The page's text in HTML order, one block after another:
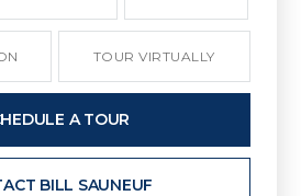
TOUR VIRTUALLY
A TOUR
BILL SAUNEUF